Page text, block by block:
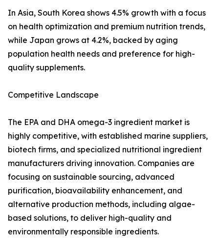
In Asia, South Korea shows 4.5% growth with a focus
on health optimization and premium nutrition trends,
while Japan grows at 4.2%, backed by aging
population health needs and preference for high-
quality supplements.
Competitive Landscape
The EPA and DHA omega-3 ingredient market is
highly competitive, with established marine suppliers,
biotech firms, and specialized nutritional ingredient
manufacturers driving innovation. Companies are
focusing on sustainable sourcing, advanced
purification, bioavailability enhancement, and
alternative production methods, including algae-
based solutions, to deliver high-quality and
environmentally responsible ingredients.